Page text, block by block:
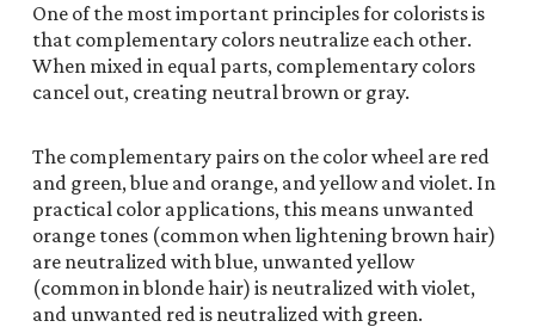
One of the most important principles for colorists is
that complementary colors neutralize each other.
When mixed in equal parts, complementary colors
cancel out, creating neutral brown or gray.
The complementary pairs on the color wheel are red
and green, blue and orange, and yellow and violet. In
practical color applications, this means unwanted
orange tones (common when lightening brown hair)
are neutralized with blue, unwanted yellow
(common in blonde hair) is neutralized with violet,
and unwanted red is neutralized with green.